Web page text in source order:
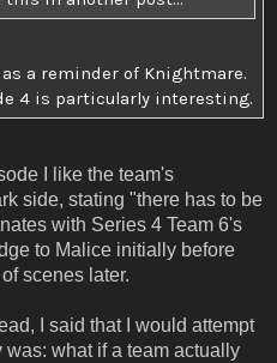
a reminder of Knightmare.
4 is particularly interesting.
I like the team's
side, stating "there has to be
with Series 4 Team 6's
to Malice initially before
scenes later.
I said that I would attempt
was: what if a team actually